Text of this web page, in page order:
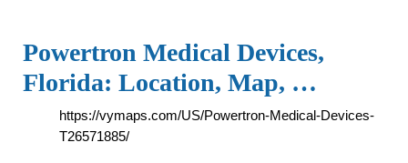
Powertron Medical Devices,
Florida: Location, Map, …
https://vymaps.com/US/Powertron-Medical-Devices-
T26571885/